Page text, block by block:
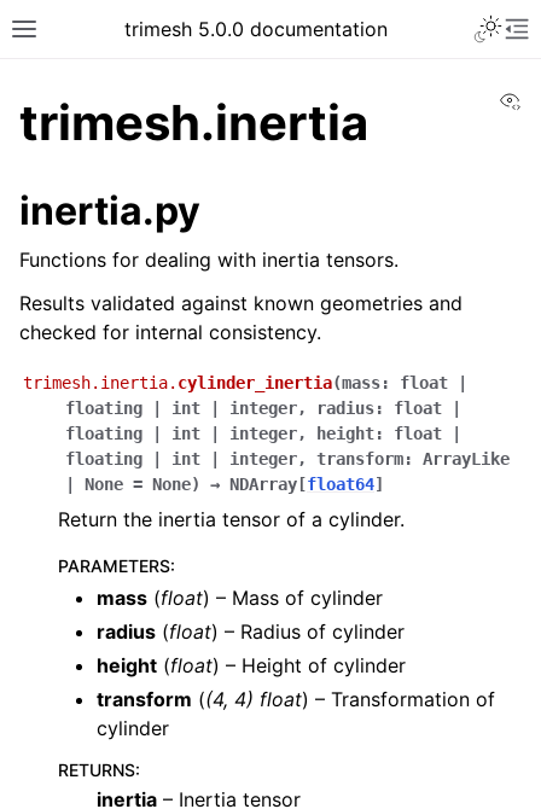
trimesh 5.0.0 documentation
trimesh.inertia
inertia.py
Functions for dealing with inertia tensors.
Results validated against known geometries and
checked for internal consistency.
trimesh.inertia. cylinder_inertia(mass: float
floating
int integer, radius: float
floating
int integer, height: float
floating
int integer, transform:
ArrayLike
None = None) → NDArray [float64]
Return the inertia tensor of a cylinder.
PARAMETERS:
mass (float) – Mass of cylinder
radius (float) – Radius of cylinder
height (float) – Height of cylinder
transform ((4, 4) float) – Transformation of
cylinder
RETURNS:
inertia – Inertia tensor